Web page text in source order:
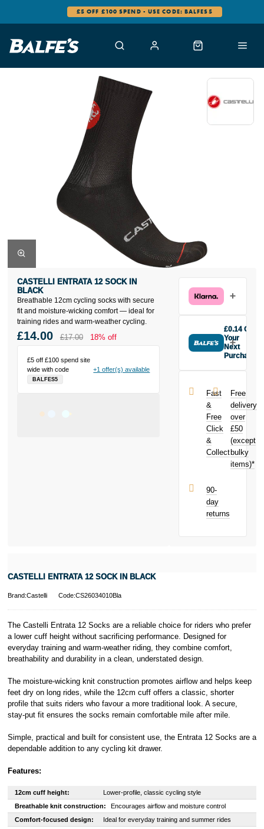
£5 OFF £100 SPEND - USE CODE: BALFES5
Breathable 12cm cycling socks with secure
fit and moisture-wicking comfort — ideal for
training rides and warm-weather cycling.
CASTELLI ENTRATA 12 SOCK IN
BLACK
£5 off £100 spend site
wide with code
BALFES5
+1 offer(s) available
£14.00 £17.00 18% off
£0.14 Off
Your
Next
Purchase
Entrata 12
Sock in Black
today and
£0.14
toward your
next purchase!
Fast
&
Free
Click
&
Collect
Free
delivery
over
£50
(except
bulky
items)*
90-
day
returns
CASTELLI ENTRATA 12 SOCK IN BLACK
Brand:Castelli Code:CS26034010Bla
The Castelli Entrata 12 Socks are a reliable choice for riders who prefer
a lower cuff height without sacrificing performance. Designed for
everyday training and warm-weather riding, they combine comfort,
breathability and durability in a clean, understated design.
The moisture-wicking knit construction promotes airflow and helps keep
feet dry on long rides, while the 12cm cuff offers a classic, shorter
profile that suits riders who favour a more traditional look. A secure,
stay-put fit ensures the socks remain comfortable mile after mile.
Simple, practical and built for consistent use, the Entrata 12 Socks are a
dependable addition to any cycling kit drawer.
Features:
12cm cuff height:
Lower-profile, classic cycling style
Breathable knit construction:
Encourages airflow and moisture control
Comfort-focused design:
Ideal for everyday training and summer rides